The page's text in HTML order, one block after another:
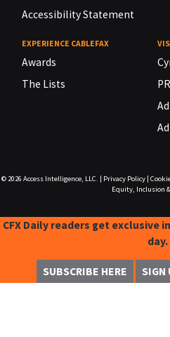
Accessibility Statement
EXPERIENCE CABLEFAX
Awards
The Lists
© 2026 Access Intelligence, LLC. Privacy Policy|
Equity, Inclusion
CFX Daily readers get exclusive
day.
SUBSCRIBE HERE SIGN